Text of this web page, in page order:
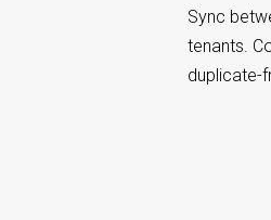
Sync
tenants.
duplicate-